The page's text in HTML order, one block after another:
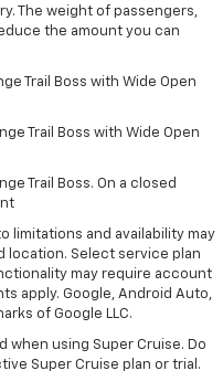
The weight of passengers,
the amount you can
Trail Boss with Wide Open
Trail Boss with Wide Open
Trail Boss. On a closed
limitations and availability may
location. Select service plan
may require account
apply. Google, Android Auto,
of Google LLC.
when using Super Cruise. Do
Super Cruise plan or trial.